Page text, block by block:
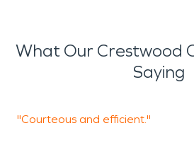
What Our Crestwood
Saying
"Courteous and efficient."